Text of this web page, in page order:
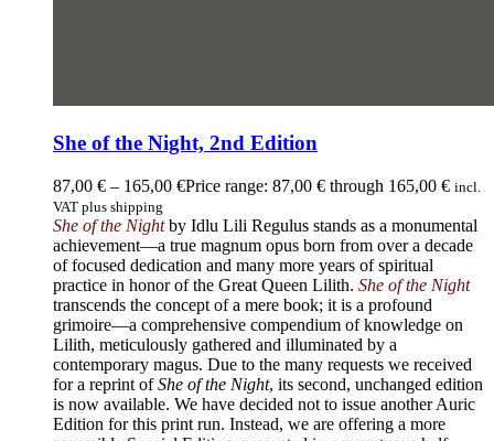
She of the Night, 2nd Edition
87,00 € – 165,00 €Price range: 87,00 € through 165,00 € incl.
VAT plus shipping
She of the Nightby Idlu Lili Regulus stands as a monumental
achievement—a true magnum opus born from over a decade
of focused dedication and many more years of spiritual
practice in honor of the Great Queen Lilith. She of the Night
transcends the concept of a mere book; it is a profound
grimoire—a comprehensive compendium of knowledge on
Lilith, meticulously gathered and illuminated by a
contemporary magus. Due to the many requests we received
for a reprint ofShe of the Night, its second, unchanged edition
is now available. We have decided not to issue another Auric
Edition for this print run. Instead, we are offering a more